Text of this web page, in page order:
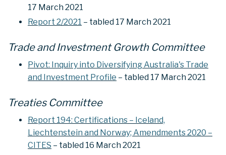
17 March 2021
Report 2/2021 – tabled 17 March 2021
Trade and Investment Growth Committee
Pivot: Inquiry into Diversifying Australia's Trade
and Investment Profile – tabled 17 March 2021
Treaties Committee
Report 194: Certifications – Iceland,
Liechtenstein and Norway; Amendments 2020 –
CITES – tabled 16 March 2021